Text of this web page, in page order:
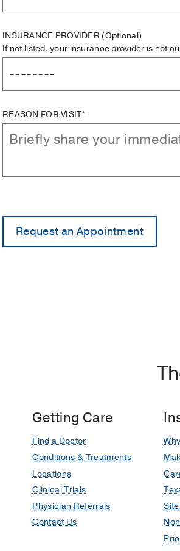
INSURANCE PROVIDER (Optional)
If not listed, your insurance provider is not
REASON FOR VISIT*
Getting Care
Find a Doctor
Conditions & Treatments
Locations
Clinical Trials
Physician Referrals
Contact Us